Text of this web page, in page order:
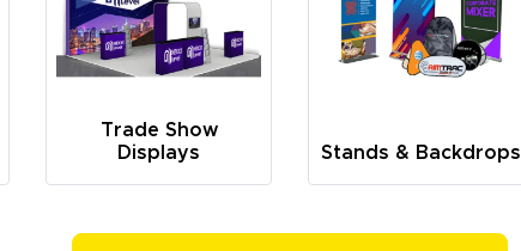
Trade Show
Displays
Stands & Backdrops